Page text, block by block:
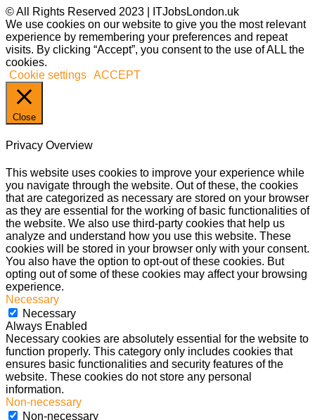
© All Rights Reserved 2023 | ITJobsLondon.uk
We use cookies on our website to give you the most relevant
experience by remembering your preferences and repeat
visits. By clicking “Accept”, you consent to the use of ALL the
cookies.
Cookie settings ACCEPT
Close
Privacy Overview
This website uses cookies to improve your experience while
you navigate through the website. Out of these, the cookies
that are categorized as necessary are stored on your browser
as they are essential for the working of basic functionalities of
the website. We also use third-party cookies that help us
analyze and understand how you use this website. These
cookies will be stored in your browser only with your consent.
You also have the option to opt-out of these cookies. But
opting out of some of these cookies may affect your browsing
experience.
Necessary
Necessary
Always Enabled
Necessary cookies are absolutely essential for the website to
function properly. This category only includes cookies that
ensures basic functionalities and security features of the
website. These cookies do not store any personal
information.
Non-necessary
Non-necessary